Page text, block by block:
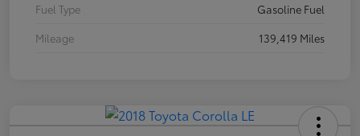
Fuel Type
Gasoline Fuel
Mileage
139,419 Miles